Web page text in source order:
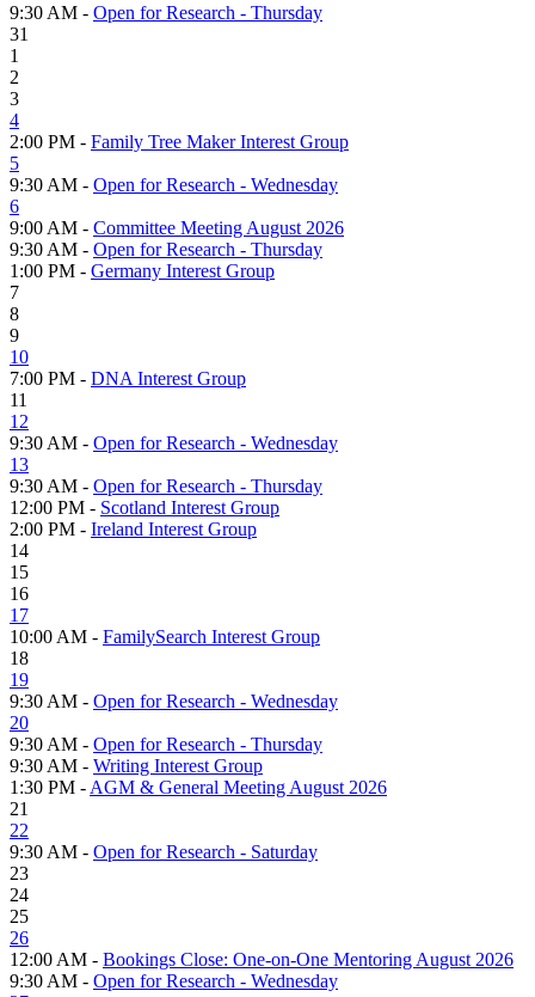
9:30 AM - Open for Research - Thursday
31
1
2
3
4
2:00 PM - Family Tree Maker Interest Group
5
9:30 AM - Open for Research - Wednesday
6
9:00 AM - Committee Meeting August 2026
9:30 AM - Open for Research - Thursday
1:00 PM - Germany Interest Group
7
8
9
10
7:00 PM - DNA Interest Group
11
12
9:30 AM - Open for Research - Wednesday
13
9:30 AM - Open for Research - Thursday
12:00 PM - Scotland Interest Group
2:00 PM - Ireland Interest Group
14
15
16
17
10:00 AM - FamilySearch Interest Group
18
19
9:30 AM - Open for Research - Wednesday
20
9:30 AM - Open for Research - Thursday
9:30 AM - Writing Interest Group
1:30 PM - AGM & General Meeting August 2026
21
22
9:30 AM - Open for Research - Saturday
23
24
25
26
12:00 AM - Bookings Close: One-on-One Mentoring August 2026
9:30 AM - Open for Research - Wednesday